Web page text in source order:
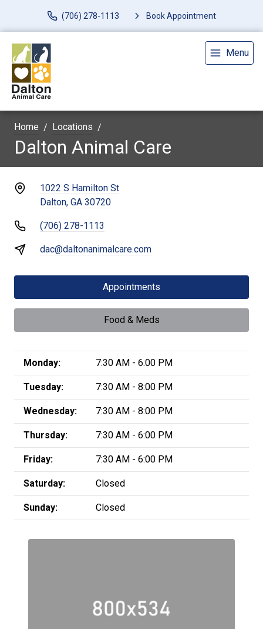
(706) 278-1113 Book Appointment
Menu
Home Locations
Dalton Animal Care
1022 S Hamilton St
Dalton, GA 30720
(706) 278-1113
dac@daltonanimalcare.com
Appointments
Food & Meds
Monday: 7:30 AM - 6:00 PM
Tuesday: 7:30 AM - 8:00 PM
Wednesday: 7:30 AM - 8:00 PM
Thursday: 7:30 AM - 6:00 PM
Friday: 7:30 AM - 6:00 PM
Saturday: Closed
Sunday: Closed